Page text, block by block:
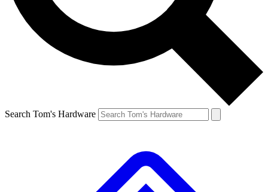
Search Tom's Hardware